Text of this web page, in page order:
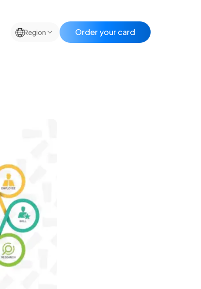
🌐Region Order your card